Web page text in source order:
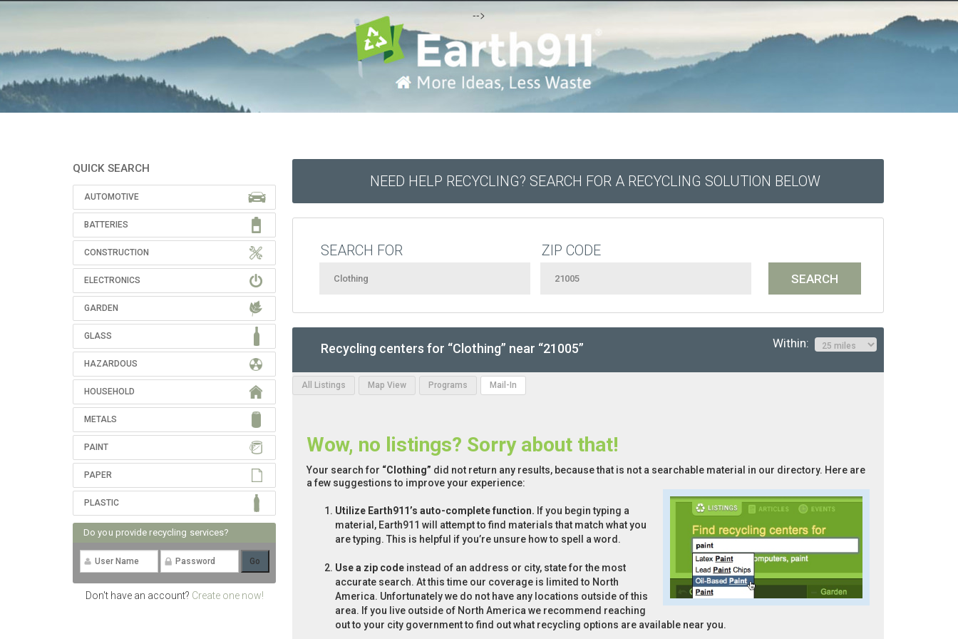
-->
QUICK SEARCH
AUTOMOTIVE
BATTERIES
CONSTRUCTION
ELECTRONICS
GARDEN
GLASS
HAZARDOUS
HOUSEHOLD
METALS
PAINT
PAPER
PLASTIC
Do you provide recycling services?
Don't have an account? Create one now!
NEED HELP RECYCLING? SEARCH FOR A RECYCLING SOLUTION BELOW
SEARCH FOR ZIP CODE
Recycling centers for “Clothing” near “21005” Within:
All Listings Map View Programs Mail-In
Wow, no listings? Sorry about that!
Your search for “Clothing” did not return any results, because that is not a searchable material in our directory. Here are
a few suggestions to improve your experience:
Utilize Earth911’s auto-complete function. If you begin typing a
material, Earth911 will attempt to find materials that match what you
are typing. This is helpful if you’re unsure how to spell a word.
Use a zip code instead of an address or city, state for the most
accurate search. At this time our coverage is limited to North
America. Unfortunately we do not have any locations outside of this
area. If you live outside of North America we recommend reaching
out to your city government to find out what recycling options are available near you.